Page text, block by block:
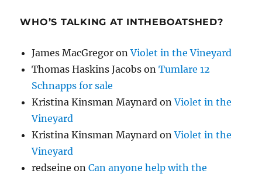
WHO’S TALKING AT INTHEBOATSHED?
James MacGregor onViolet in the Vineyard
Thomas Haskins Jacobs onTumlare 12
Schnapps for sale
Kristina Kinsman Maynard onViolet in the
Vineyard
Kristina Kinsman Maynard onViolet in the
Vineyard
redseine onCan anyone help with the